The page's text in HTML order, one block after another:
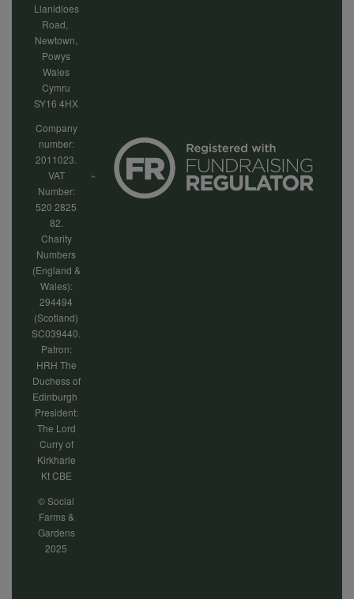
Llanidloes
Road,
Newtown,
Powys
Wales
Cymru
SY16 4HX
Company
number:
2011023.
VAT
Number:
520 2825
82.
Charity
Numbers
(England &
Wales):
294494
(Scotland)
SC039440.
Patron:
HRH The
Duchess of
Edinburgh
President:
The Lord
Curry of
Kirkharle
Kt CBE
© Social
Farms &
Gardens
2025